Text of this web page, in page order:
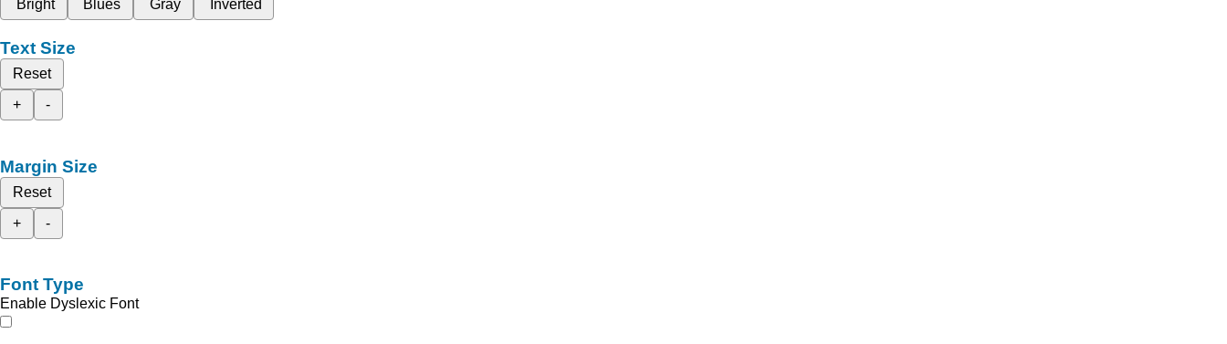
Bright
Blues Gray Inverted
Text Size
Reset
+
-
Margin Size
Reset
+
-
Font Type
Enable Dyslexic Font